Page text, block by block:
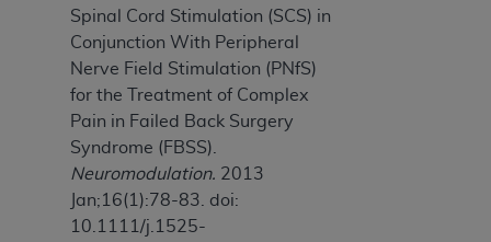
Spinal Cord Stimulation (SCS) in
Conjunction With Peripheral
Nerve Field Stimulation (PNfS)
for the Treatment of Complex
Pain in Failed Back Surgery
Syndrome (FBSS).
Neuromodulation. 2013
Jan;16(1):78-83. doi:
10.1111/j.1525-